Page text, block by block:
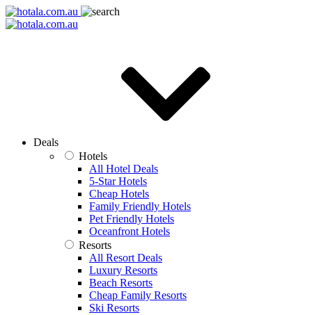
Deals
Hotels
All Hotel Deals
5-Star Hotels
Cheap Hotels
Family Friendly Hotels
Pet Friendly Hotels
Oceanfront Hotels
Resorts
All Resort Deals
Luxury Resorts
Beach Resorts
Cheap Family Resorts
Ski Resorts